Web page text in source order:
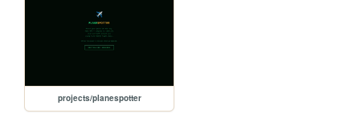
projects/planespotter